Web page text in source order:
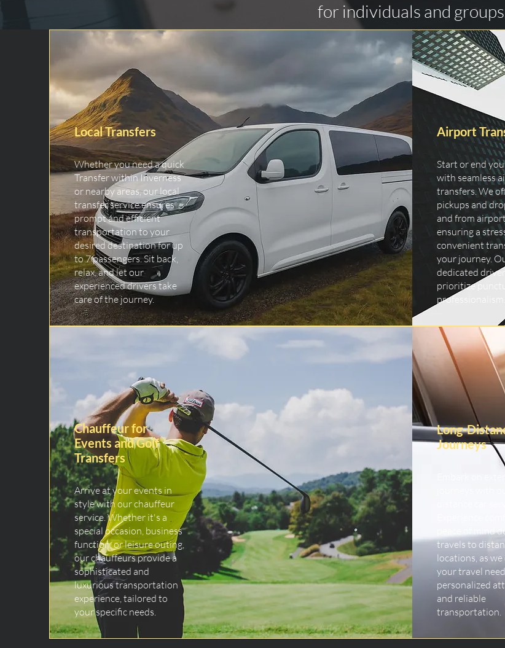
for individuals and
Local Transfers
Whether you need a quick
Transfer within Inverness
or nearby areas, our local
transfer service ensures
prompt and efficient
transportation to your
desired destination for up
to 7 passengers. Sit back,
relax, and let our
experienced drivers take
care of the journey.
Airport
Start or end
with seamless
transfers. We
pickups and
and from
ensuring a
convenient
your journey.
dedicated
prioritize
professionalism.
Chauffeur for
Events and Golf
Transfers
Arrive at your events in
style with our chauffeur
service. Whether it's a
special occasion, business
function, or leisure outing,
our chauffeurs provide a
sophisticated and
luxurious transportation
experience, tailored to
your specific needs.
Long-
Journeys
Embark on
journeys with
peace of mind
travels to
locations, as
your travel
personalized
and reliable
transportation.